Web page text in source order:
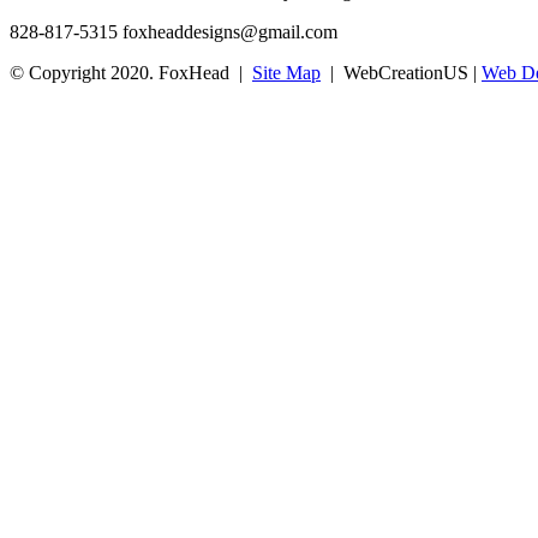
828-817-5315 foxheaddesigns@gmail.com
© Copyright 2020. FoxHead | Site Map | WebCreationUS | Web